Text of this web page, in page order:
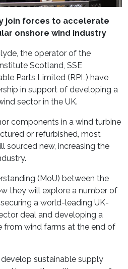
join forces to accelerate
onshore wind industry
the operator of the
Scotland, SSE
Parts Limited (RPL) have
in support of developing a
sector in the UK.
components in a wind turbine
or refurbished, most
sourced new, increasing the
(MoU) between the
they will explore a number of
a world-leading UK-
deal and developing a
from wind farms at the end of
sustainable supply